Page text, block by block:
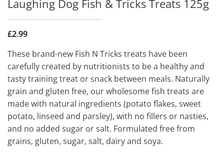
Laughing Dog Fish & Tricks Treats 125g
£2.99
These brand-new Fish N Tricks treats have been
carefully created by nutritionists to be a healthy and
tasty training treat or snack between meals. Naturally
grain and gluten free, our wholesome fish treats are
made with natural ingredients (potato flakes, sweet
potato, linseed and parsley), with no fillers or nasties,
and no added sugar or salt. Formulated free from
grains, gluten, sugar, salt, dairy and soya.